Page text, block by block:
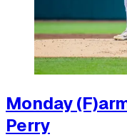
Monday
Perry